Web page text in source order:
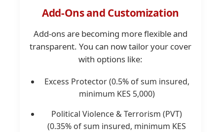
Add-Ons and Customization
Add-ons are becoming more flexible and
transparent. You can now tailor your cover
with options like:
Excess Protector (0.5% of sum insured,
minimum KES 5,000)
Political Violence & Terrorism (PVT)
(0.35% of sum insured, minimum KES